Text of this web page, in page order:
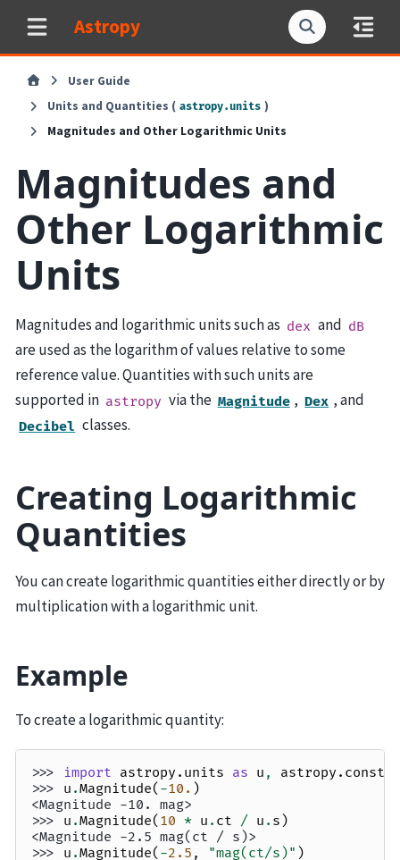
Astropy
User Guide
Units and Quantities ( astropy.units )
Magnitudes and Other Logarithmic Units
Magnitudes and
Other Logarithmic
Units
Magnitudes and logarithmic units such as dex and dB
are used as the logarithm of values relative to some
reference value. Quantities with such units are
supported in astropy via the Magnitude , Dex , and
Decibel classes.
Creating Logarithmic
Quantities
You can create logarithmic quantities either directly or by
multiplication with a logarithmic unit.
Example
To create a logarithmic quantity:
>>> import astropy.units as u ,
>>> u .Magnitude( -10. )
<Magnitude -10. mag>
>>> u .Magnitude( 10 * u . ct / u . s )
<Magnitude -2.5 mag(ct / s)>
>>> u .Magnitude( -2.5 , "mag(ct/s)" )